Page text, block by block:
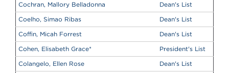
Cochran, Mallory Belladonna
Dean's List
Coelho, Simao Ribas
Dean's List
Coffin, Micah Forrest
Dean's List
Cohen, Elisabeth Grace*
President's List
Colangelo, Ellen Rose
Dean's List